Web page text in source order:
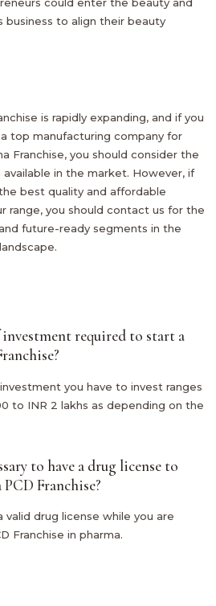
business to align their beauty
is rapidly expanding, and if you
top manufacturing company for
Franchise, you should consider the
available in the market. However, if
best quality and affordable
range, you should contact us for the
future-ready segments in the
investment required to start a
you have to invest ranges
to INR 2 lakhs as depending on the
to have a drug license to
Franchise?
valid drug license while you are
Franchise in pharma.